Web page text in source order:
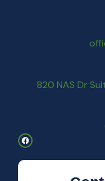
820 NAS Dr